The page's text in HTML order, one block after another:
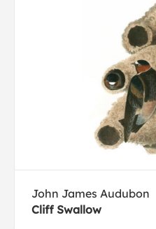
John James Audubon
Cliff Swallow